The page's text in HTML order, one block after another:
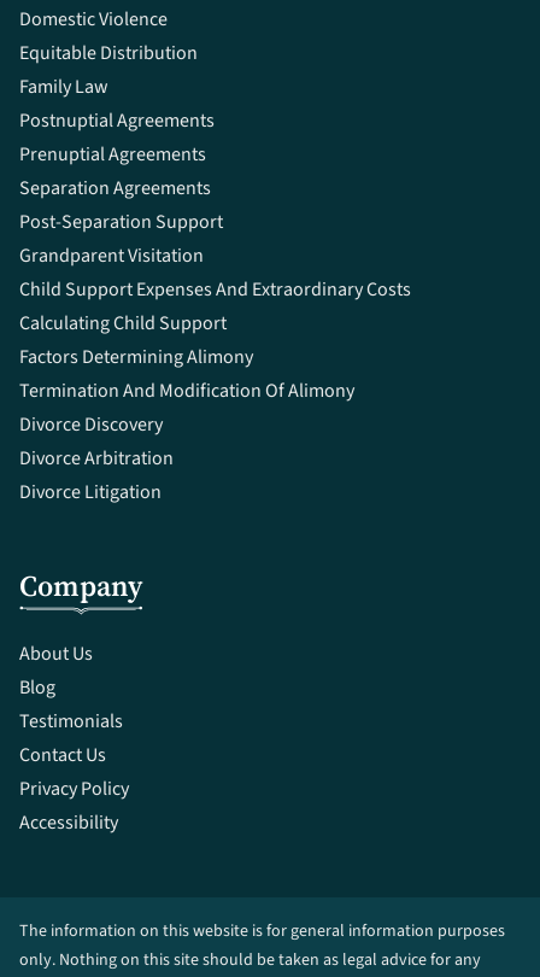
Domestic Violence
Equitable Distribution
Family Law
Postnuptial Agreements
Prenuptial Agreements
Separation Agreements
Post-Separation Support
Grandparent Visitation
Child Support Expenses And Extraordinary Costs
Calculating Child Support
Factors Determining Alimony
Termination And Modification Of Alimony
Divorce Discovery
Divorce Arbitration
Divorce Litigation
Company
About Us
Blog
Testimonials
Contact Us
Privacy Policy
Accessibility
The information on this website is for general information purposes
only. Nothing on this site should be taken as legal advice for any